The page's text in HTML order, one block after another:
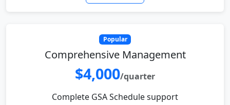
Popular
Comprehensive Management
$4,000/quarter
Complete GSA Schedule support